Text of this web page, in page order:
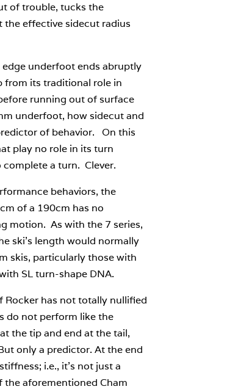
of trouble, tucks the
effective sidecut radius
edge underfoot ends abruptly
from its traditional role in
running out of surface
underfoot, how sidecut and
of behavior. On this
play no role in its turn
a turn. Clever.
behaviors, the
of a 190cm has no
motion. As with the 7 series,
ski’s length would normally
skis, particularly those with
SL turn-shape DNA.
Rocker has not totally nullified
do not perform like the
the tip and end at the tail,
only a predictor. At the end
i.e., it’s not just a
aforementioned Cham